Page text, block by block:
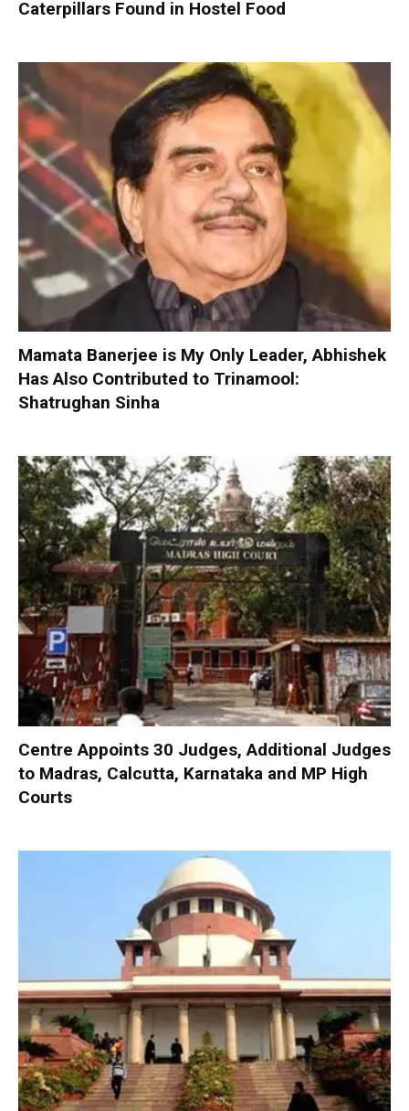
Caterpillars Found in Hostel Food
Mamata Banerjee is My Only Leader, Abhishek
Has Also Contributed to Trinamool:
Shatrughan Sinha
Centre Appoints 30 Judges, Additional Judges
to Madras, Calcutta, Karnataka and MP High
Courts